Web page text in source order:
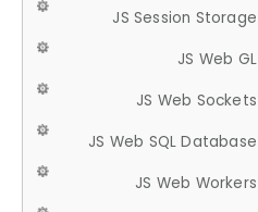
JS Session Storage
JS Web GL
JS Web Sockets
JS Web SQL Database
JS Web Workers